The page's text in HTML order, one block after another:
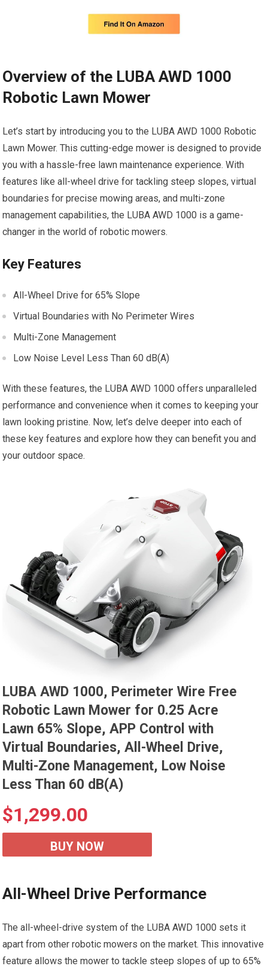
Overview of the LUBA AWD 1000
Robotic Lawn Mower
Let’s start by introducing you to the LUBA AWD 1000 Robotic
Lawn Mower. This cutting-edge mower is designed to provide
you with a hassle-free lawn maintenance experience. With
features like all-wheel drive for tackling steep slopes, virtual
boundaries for precise mowing areas, and multi-zone
management capabilities, the LUBA AWD 1000 is a game-
changer in the world of robotic mowers.
Key Features
All-Wheel Drive for 65% Slope
Virtual Boundaries with No Perimeter Wires
Multi-Zone Management
Low Noise Level Less Than 60 dB(A)
With these features, the LUBA AWD 1000 offers unparalleled
performance and convenience when it comes to keeping your
lawn looking pristine. Now, let’s delve deeper into each of
these key features and explore how they can benefit you and
your outdoor space.
LUBA AWD 1000, Perimeter Wire Free
Robotic Lawn Mower for 0.25 Acre
Lawn 65% Slope, APP Control with
Virtual Boundaries, All-Wheel Drive,
Multi-Zone Management, Low Noise
Less Than 60 dB(A)
$1,299.00
BUY NOW
All-Wheel Drive Performance
The all-wheel-drive system of the LUBA AWD 1000 sets it
apart from other robotic mowers on the market. This innovative
feature allows the mower to tackle steep slopes of up to 65%